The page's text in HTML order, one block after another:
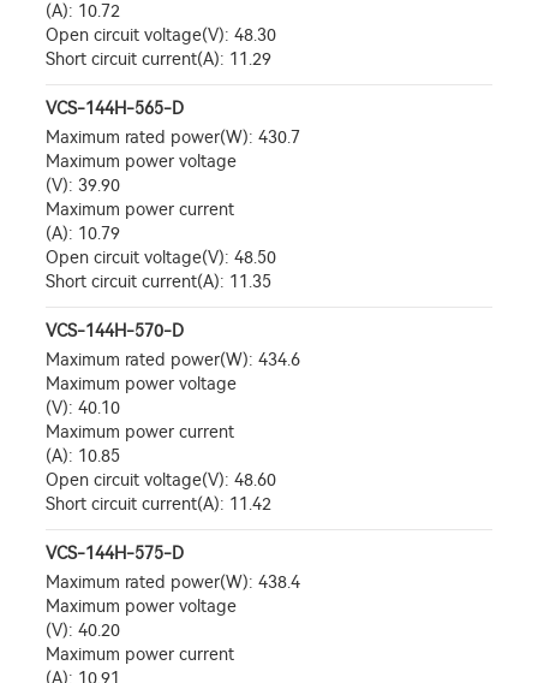
(A): 10.72
Open circuit voltage(V): 48.30
Short circuit current(A): 11.29
VCS-144H-565-D
Maximum rated power(W): 430.7
Maximum power voltage
(V): 39.90
Maximum power current
(A): 10.79
Open circuit voltage(V): 48.50
Short circuit current(A): 11.35
VCS-144H-570-D
Maximum rated power(W): 434.6
Maximum power voltage
(V): 40.10
Maximum power current
(A): 10.85
Open circuit voltage(V): 48.60
Short circuit current(A): 11.42
VCS-144H-575-D
Maximum rated power(W): 438.4
Maximum power voltage
(V): 40.20
Maximum power current